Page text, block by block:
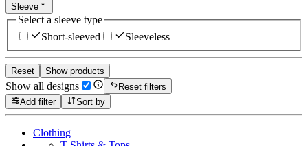
Sleeve
Select a sleeve type
Short-sleeved
Sleeveless
Reset Show products
Show all designs
Reset filters
Add filter
Sort by
Clothing